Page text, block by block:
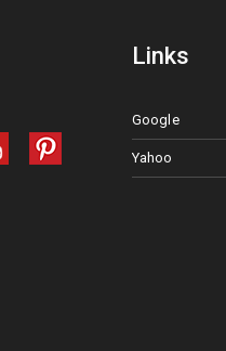
Links
Google
Yahoo